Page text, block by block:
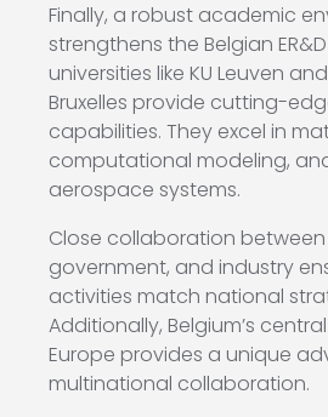
Finally, a robust academic
strengthens the Belgian
universities like KU Leuven
Bruxelles provide cutting-
capabilities. They excel in
computational modeling,
aerospace systems.
Close collaboration
government, and industry
activities match national
Additionally, Belgium’s
Europe provides a unique
multinational collaboration.